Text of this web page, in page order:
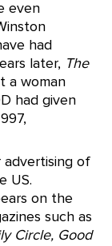
even
had
later, The
a woman
had given
advertising of
US.
on the
such as
Circle, Good